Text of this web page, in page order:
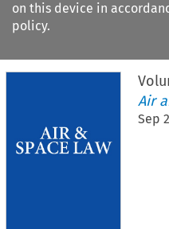
on this device in
policy.
Citation search
Air
Sep